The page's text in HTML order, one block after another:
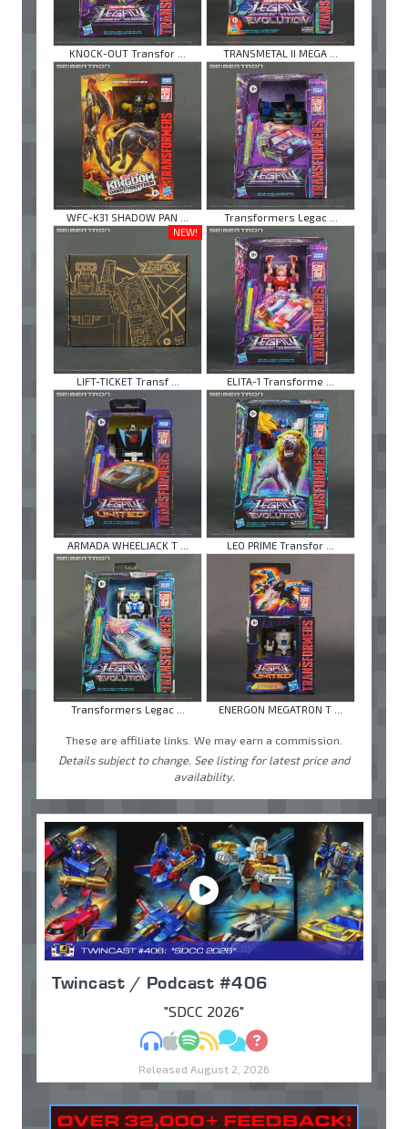
KNOCK-OUT Transfor ... TRANSMETAL II MEGA ...
WFC-K31 SHADOW PAN ...
Transformers Legac ...
NEW!
LIFT-TICKET Transf ... ELITA-1 Transforme ...
ARMADA WHEELJACK T ... LEO PRIME Transfor ...
Transformers Legac ... ENERGON MEGATRON T ...
These are affiliate links. We may earn a commission.
Details subject to change. See listing for latest price and
availability.
Twincast / Podcast #406
"SDCC 2026"
MP3Apple Podcasts
Spotify
RSSDiscuss
Ask
Released August 2, 2026